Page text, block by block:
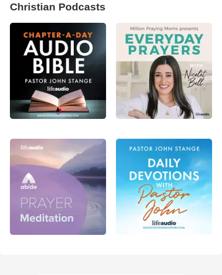
Christian Podcasts